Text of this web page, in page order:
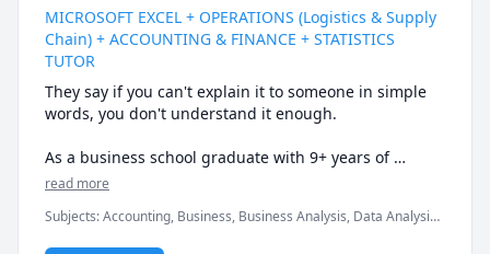
MICROSOFT EXCEL + OPERATIONS (Logistics & Supply
Chain) + ACCOUNTING & FINANCE + STATISTICS
TUTOR
They say if you can't explain it to someone in simple
words, you don't understand it enough.
As a business school graduate with 9+ years of
tutoring experience at the university & corporate
finer intricacies of what you are learning.
read more
Subjects:Accounting, Business, Business Analysis, Data Analysis,